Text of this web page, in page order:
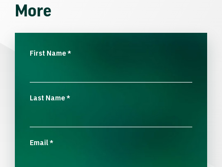
More
First Name*
Last Name*
Email*